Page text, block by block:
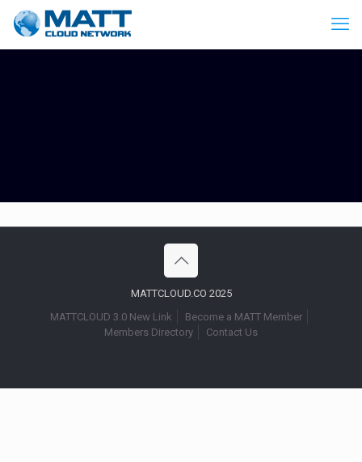
MATTCLOUD.CO 2025
MATTCLOUD 3.0 New Link
Become a MATT Member
Members Directory
Contact Us